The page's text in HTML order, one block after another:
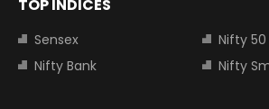
TOP INDICES
Sensex
Nifty 50
Nifty Bank
Nifty